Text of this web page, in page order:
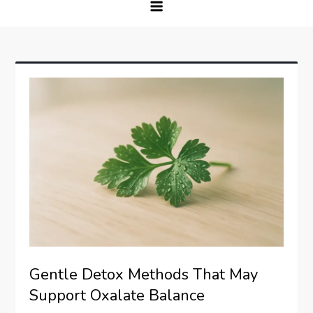
Gentle Detox Methods That May
Support Oxalate Balance